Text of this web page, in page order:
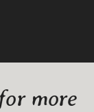
more